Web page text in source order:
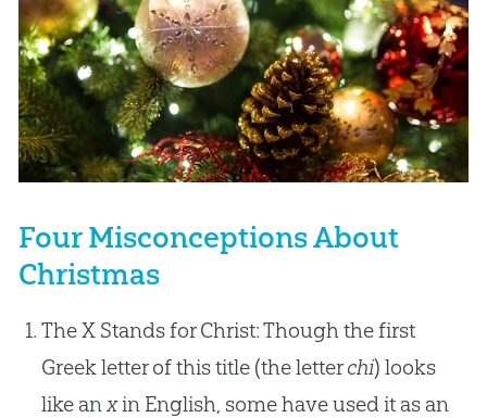
Four Misconceptions About
Christmas
The X Stands for Christ: Though the first
Greek letter of this title (the letterchi) looks
like anxin English, some have used it as an